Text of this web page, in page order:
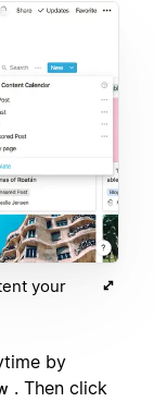
your
by
. Then click